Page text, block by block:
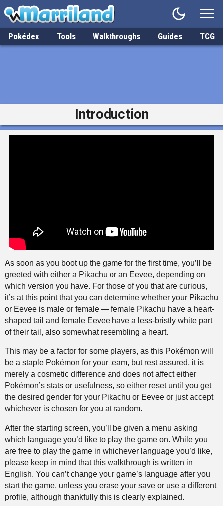
Pokédex Tools Walkthroughs Guides TCG
Introduction
As soon as you boot up the game for the first time, you’ll be
greeted with either a Pikachu or an Eevee, depending on
which version you have. For those of you that are curious,
it’s at this point that you can determine whether your Pikachu
or Eevee is male or female — female Pikachu have a heart-
shaped tail and female Eevee have a less-bristly white part
of their tail, also somewhat resembling a heart.
This may be a factor for some players, as this Pokémon will
be a staple Pokémon for your team, but rest assured, it is
merely a cosmetic difference and does not affect either
Pokémon’s stats or usefulness, so either reset until you get
the desired gender for your Pikachu or Eevee or just accept
whichever is chosen for you at random.
After the starting screen, you’ll be given a menu asking
which language you’d like to play the game on. While you
are free to play the game in whichever language you’d like,
please keep in mind that this walkthrough is written in
English. You can’t change your game’s language after you
start the game, unless you erase your save or use a different
profile, although thankfully this is clearly explained.